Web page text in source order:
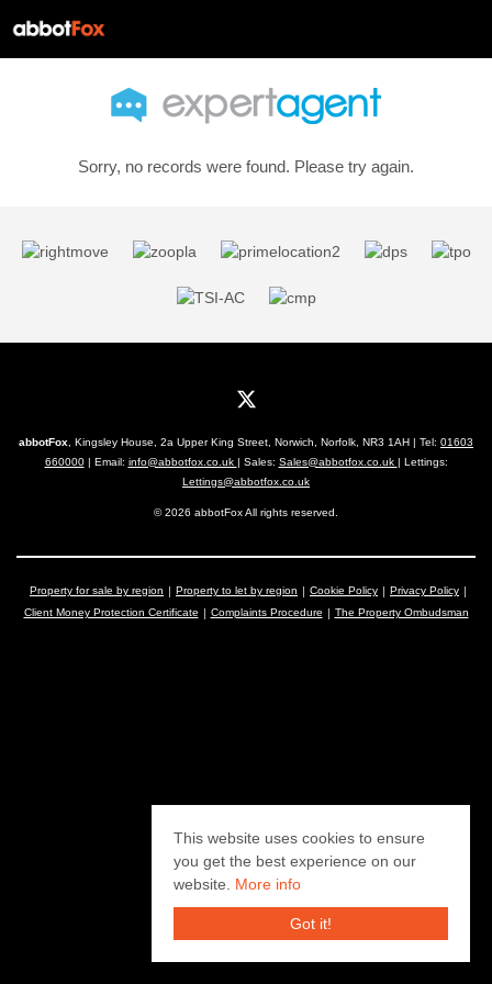
Sorry, no records were found. Please try again.
abbotFox , Kingsley House, 2a Upper King Street, Norwich, Norfolk, NR3 1AH | Tel: 01603
660000| Email: info@abbotfox.co.uk | Sales: Sales@abbotfox.co.uk | Lettings:
Lettings@abbotfox.co.uk
© 2026 abbotFox All rights reserved.
Property for sale by region Property to let by region Cookie Policy
Privacy Policy
Client Money Protection Certificate
Complaints Procedure The Property Ombudsman
This website uses cookies to ensure
you get the best experience on our
website. More info
Got it!